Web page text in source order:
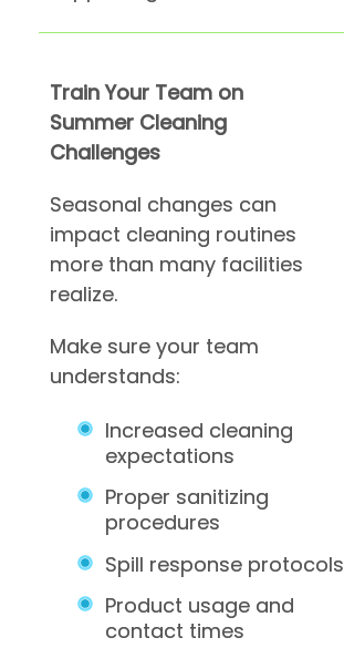
Train Your Team on
Summer Cleaning
Challenges
Seasonal changes can
impact cleaning routines
more than many facilities
realize.
Make sure your team
understands:
Increased cleaning
expectations
Proper sanitizing
procedures
Spill response protocols
Product usage and
contact times